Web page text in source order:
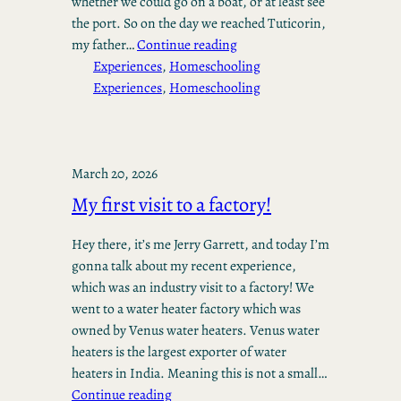
the port. So on the day we reached Tuticorin,
my father…Continue reading
Experiences, Homeschooling
Experiences, Homeschooling
March 20, 2026
My first visit to a factory!
Hey there, it’s me Jerry Garrett, and today I’m
gonna talk about my recent experience,
which was an industry visit to a factory! We
went to a water heater factory which was
owned by Venus water heaters. Venus water
heaters is the largest exporter of water
heaters in India. Meaning this is not a small…
Continue reading